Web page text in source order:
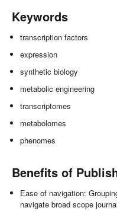
Keywords
transcription factors
expression
synthetic biology
metabolic engineering
transcriptomes
metabolomes
phenomes
Benefits of
Ease of navigation:
navigate broad scope